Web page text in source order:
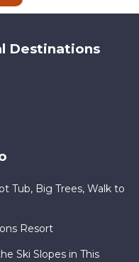
Destinations
Tub, Big Trees, Walk to
Resort
Ski Slopes in This